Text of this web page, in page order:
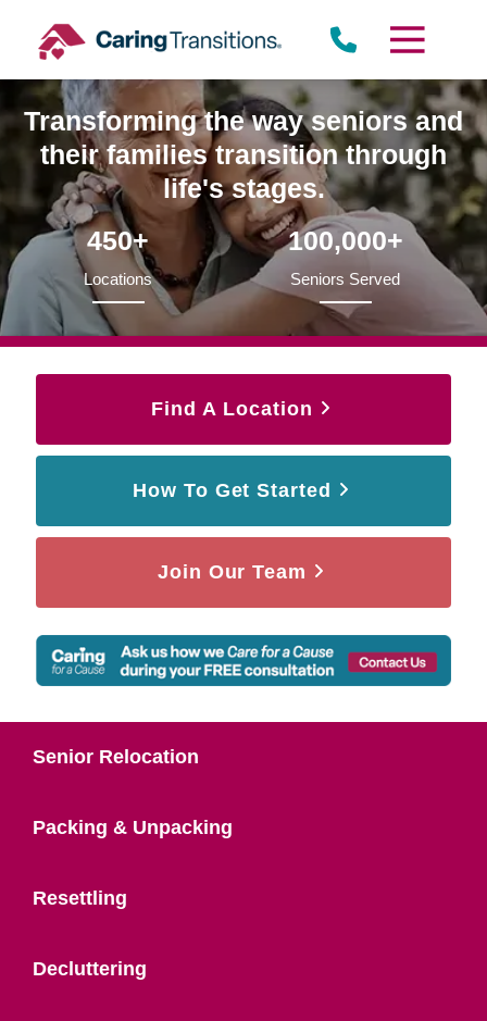
content
Transforming the way seniors and
their families transition through
life's stages.
450+
Locations
100,000+
Seniors Served
Find A Location
How To Get Started
Join Our Team
Senior Relocation
Packing & Unpacking
Resettling
Decluttering